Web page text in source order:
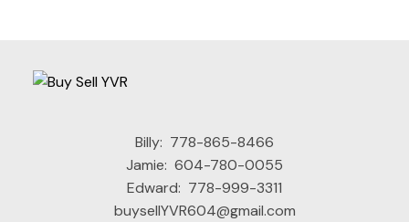
Billy: 778-865-8466
Jamie: 604-780-0055
Edward: 778-999-3311
buysellYVR604@gmail.com